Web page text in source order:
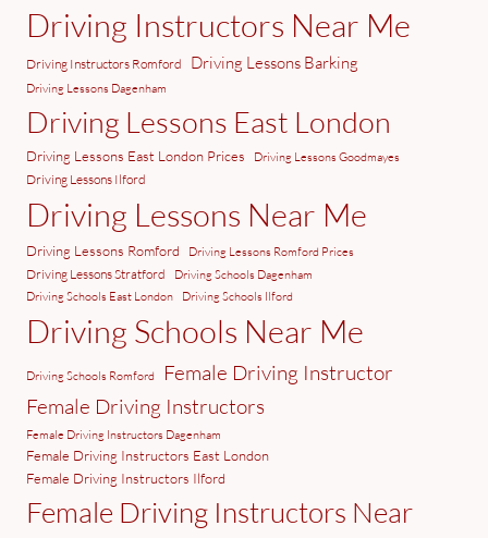
Driving Instructors Near Me
Driving Instructors Romford Driving Lessons Barking
Driving Lessons Dagenham
Driving Lessons East London
Driving Lessons East London Prices Driving Lessons Goodmayes
Driving Lessons Ilford
Driving Lessons Near Me
Driving Lessons Romford Driving Lessons Romford Prices
Driving Lessons Stratford
Driving Schools Dagenham
Driving Schools East London
Driving Schools Ilford
Driving Schools Near Me
Driving Schools Romford
Female Driving Instructor
Female Driving Instructors
Female Driving Instructors Dagenham
Female Driving Instructors East London
Female Driving Instructors Ilford
Female Driving Instructors Near